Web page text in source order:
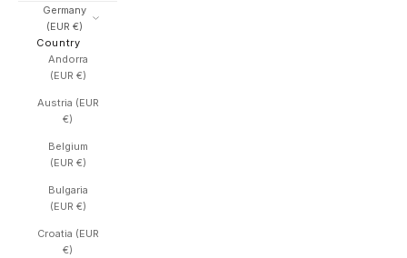
Germany
(EUR €)
Country
Andorra
(EUR €)
Austria (EUR
€)
Belgium
(EUR €)
Bulgaria
(EUR €)
Croatia (EUR
€)